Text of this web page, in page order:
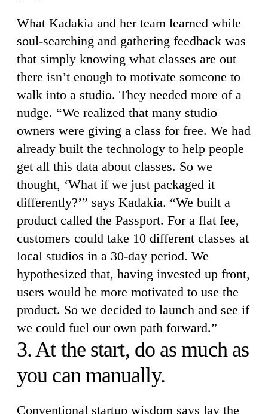
What Kadakia and her team learned while
soul-searching and gathering feedback was
that simply knowing what classes are out
there isn’t enough to motivate someone to
walk into a studio. They needed more of a
nudge. “We realized that many studio
owners were giving a class for free. We had
already built the technology to help people
get all this data about classes. So we
thought, ‘What if we just packaged it
differently?’” says Kadakia. “We built a
product called the Passport. For a flat fee,
customers could take 10 different classes at
local studios in a 30-day period. We
hypothesized that, having invested up front,
users would be more motivated to use the
product. So we decided to launch and see if
we could fuel our own path forward.”
3. At the start, do as much as
you can manually.
Conventional startup wisdom says lay the